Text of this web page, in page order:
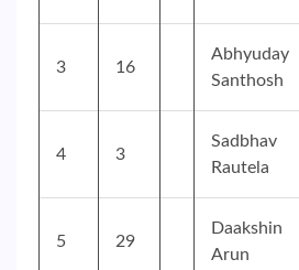
3 16
Abhyuday
Santhosh
4 3
Sadbhav
Rautela
5 29
Daakshin
Arun